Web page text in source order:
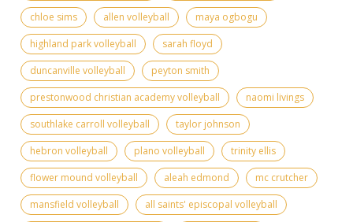
chloe sims
allen volleyball
maya ogbogu
highland park volleyball
sarah floyd
duncanville volleyball
peyton smith
prestonwood christian academy volleyball
naomi livings
southlake carroll volleyball
taylor johnson
hebron volleyball
plano volleyball
trinity ellis
flower mound volleyball
aleah edmond
mc crutcher
mansfield volleyball
all saints' episcopal volleyball